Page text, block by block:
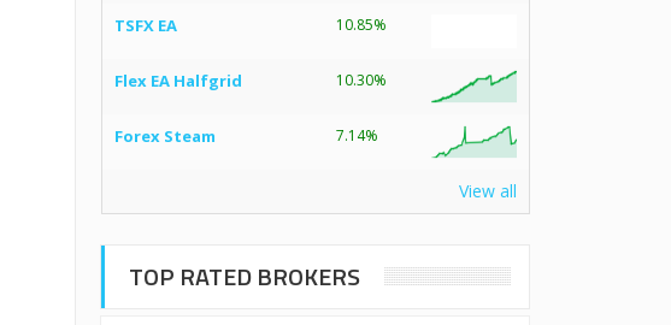
TSFX EA 10.85%
Flex EA Halfgrid 10.30%
Forex Steam 7.14%
View all
TOP RATED BROKERS